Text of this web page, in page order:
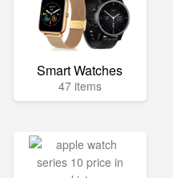
Smart Watches
47 items